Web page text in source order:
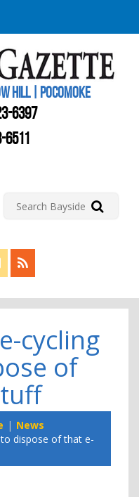
HILL | POCOMOKE
6397
6511
on Twitter!
View us on Instagram!
View our RSS Feed!
cycling
of
News
dispose of that e-